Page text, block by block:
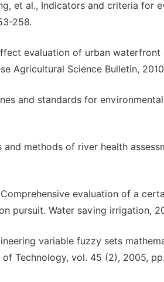
et al., Indicators and criteria for
258.
evaluation of urban
Agricultural Science Bulletin,
and standards for
and methods of river health
evaluation of a
pursuit. Water saving irrigation,
variable fuzzy sets
Technology, vol. 45 (2), 2005,